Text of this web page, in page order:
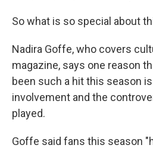
So what is so special about
Nadira Goffe, who covers
magazine, says one reason
been such a hit this season
involvement and the
played.
Goffe said fans this season